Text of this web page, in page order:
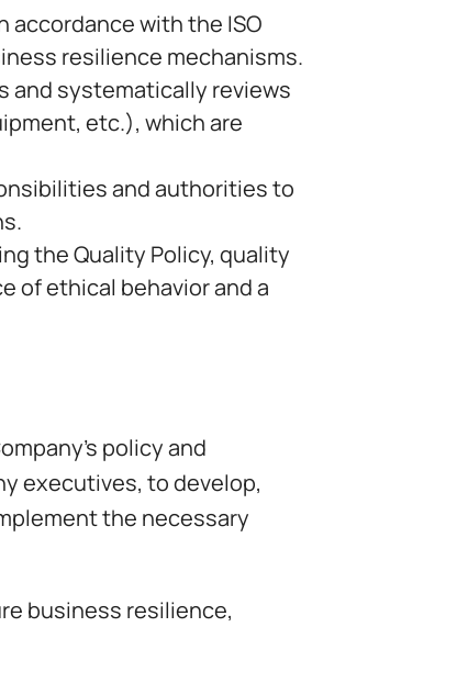
accordance with the ISO
resilience mechanisms.
and systematically reviews
etc.), which are
and authorities to
the Quality Policy, quality
of ethical behavior and a
policy and
executives, to develop,
the necessary
business resilience,